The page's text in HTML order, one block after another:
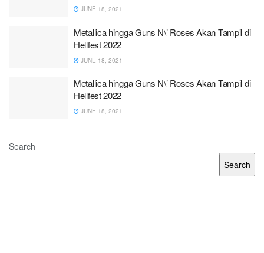
JUNE 18, 2021
Metallica hingga Guns N\’ Roses Akan Tampil di
Hellfest 2022
JUNE 18, 2021
Metallica hingga Guns N\’ Roses Akan Tampil di
Hellfest 2022
JUNE 18, 2021
Search
Search